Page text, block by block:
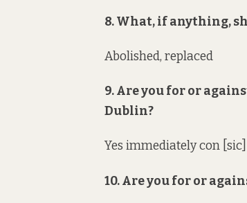
8. What, if anything,
Abolished, replaced
9. Are you for or
Dublin?
Yes immediately con [sic]
10. Are you for or